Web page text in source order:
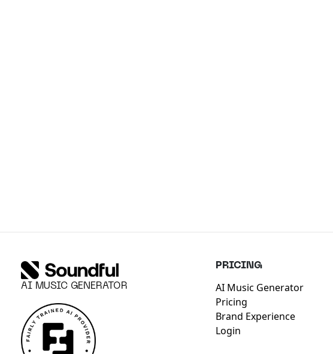
AI MUSIC GENERATOR
PRICING
AI Music Generator
Pricing
Brand Experience
Login